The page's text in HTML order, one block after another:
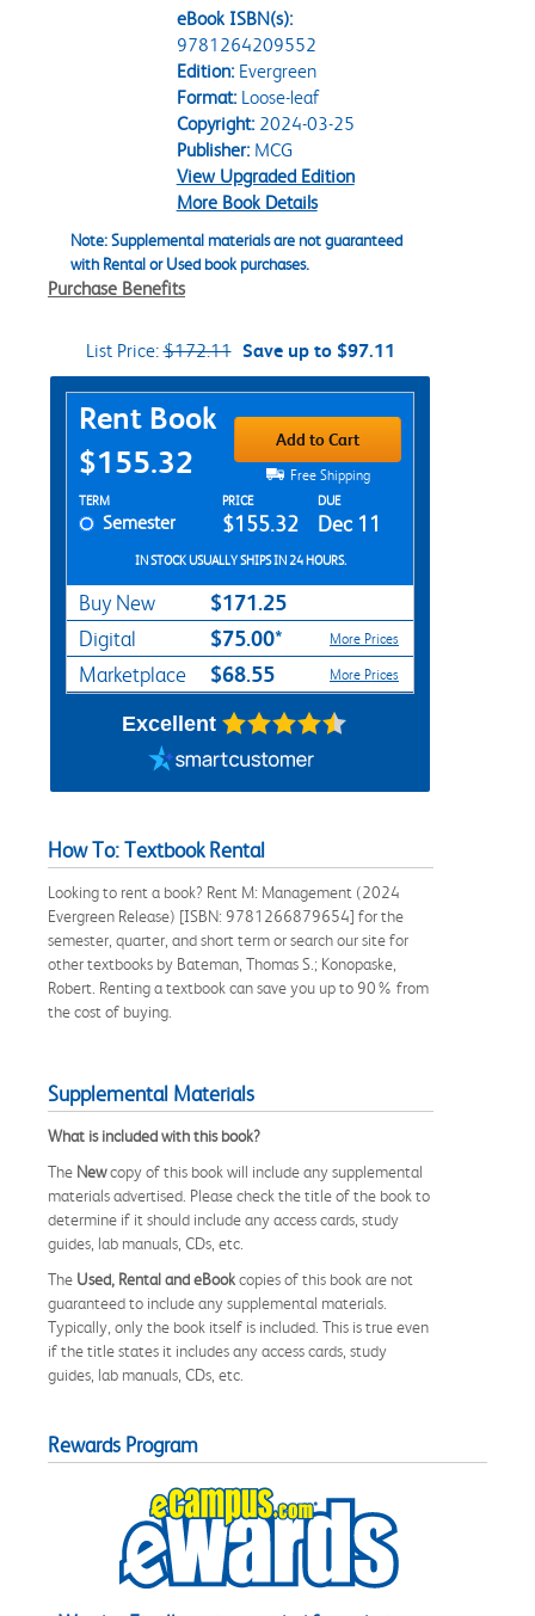
eBook ISBN(s):
9781264209552
Edition:Evergreen
Format:Loose-leaf
Copyright:2024-03-25
Publisher:MCG
View Upgraded Edition
More Book Details
Note: Supplemental materials are not guaranteed
with Rental or Used book purchases.
Purchase Benefits
List Price:$172.11 Save up to $97.11
Purchase Options
Rent Book
$155.32
Add to Cart
Free Shipping
Rent Textbook Options
TERM PRICE DUE
Semester $155.32 Dec 11
IN STOCK USUALLY SHIPS IN 24 HOURS.
Buy New $171.25
Digital $75.00* More Prices
Marketplace $68.55 More Prices
Excellent
How To: Textbook Rental
Looking to rent a book? Rent M: Management (2024
Evergreen Release) [ISBN: 9781266879654] for the
semester, quarter, and short term or search our site for
other textbooks by Bateman, Thomas S.; Konopaske,
Robert. Renting a textbook can save you up to 90% from
the cost of buying.
Supplemental Materials
What is included with this book?
The Newcopy of this book will include any supplemental
materials advertised. Please check the title of the book to
determine if it should include any access cards, study
guides, lab manuals, CDs, etc.
The Used, Rental and eBookcopies of this book are not
guaranteed to include any supplemental materials.
Typically, only the book itself is included. This is true even
if the title states it includes any access cards, study
guides, lab manuals, CDs, etc.
Rewards Program